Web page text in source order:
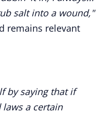
salt into a wound,"
remains relevant
by saying that if
a certain